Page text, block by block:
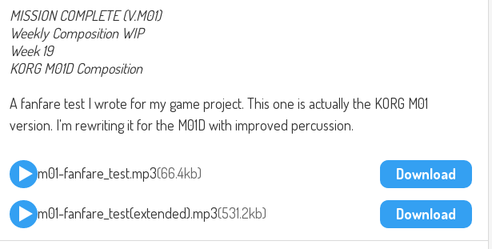
MISSION COMPLETE (V.M01)
Weekly Composition WIP
Week 19
KORG M01D Composition
A fanfare test I wrote for my game project. This one is actually the KORG M01
version. I'm rewriting it for the M01D with improved percussion.
m01-fanfare_test.mp3 66.4kb Download
m01-fanfare_test(extended).mp3 531.2kb Download